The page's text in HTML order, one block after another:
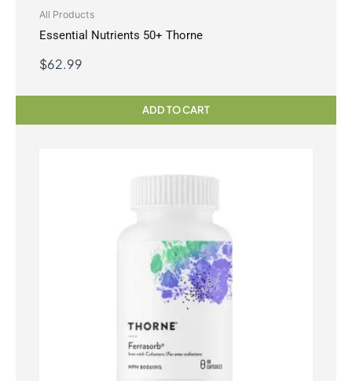
All Products
Essential Nutrients 50+ Thorne
$62.99
ADD TO CART